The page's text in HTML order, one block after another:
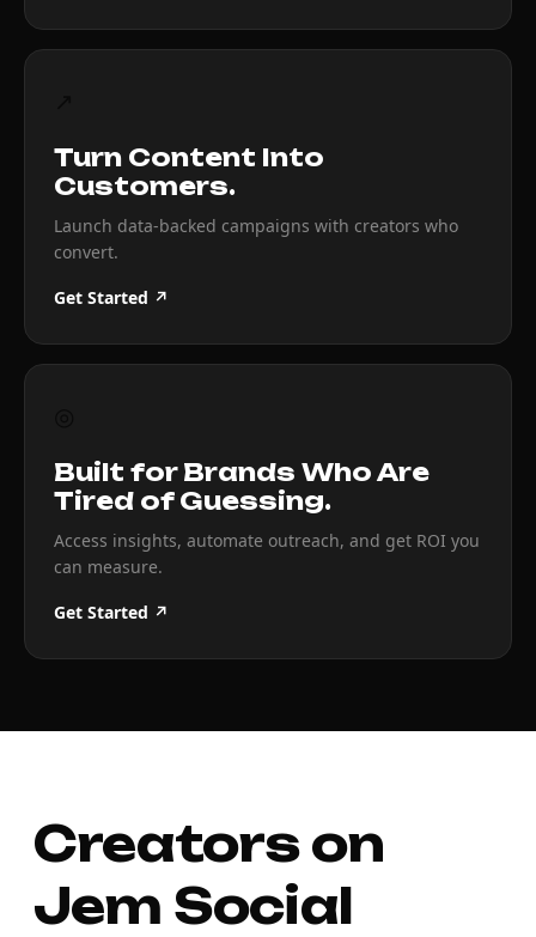
Turn Content Into
Customers.
Launch data-backed campaigns with creators who
convert.
Get Started ↗
Built for Brands Who Are
Tired of Guessing.
Access insights, automate outreach, and get ROI you
can measure.
Get Started ↗
Creators on
Jem Social